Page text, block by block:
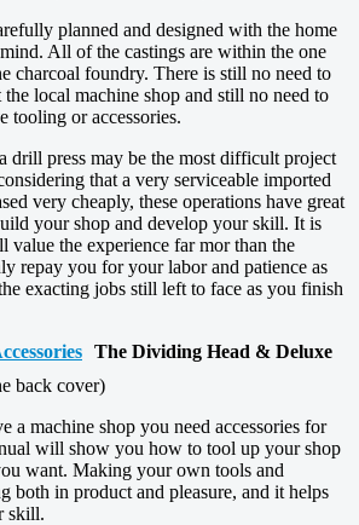
planned and designed with the home
All of the castings are within the one
charcoal foundry. There is still no need to
local machine shop and still no need to
tooling or accessories.
drill press may be the most difficult project
that a very serviceable imported
very cheaply, these operations have great
your shop and develop your skill. It is
the experience far mor than the
repay you for your labor and patience as
exacting jobs still left to face as you finish
The Dividing Head & Deluxe
back cover)
a machine shop you need accessories for
will show you how to tool up your shop
want. Making your own tools and
both in product and pleasure, and it helps
skill.